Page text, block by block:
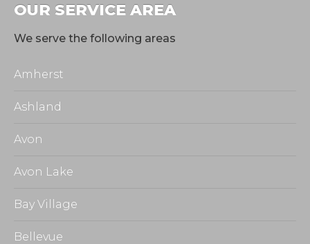
OUR SERVICE AREA
We serve the following areas
Amherst
Ashland
Avon
Avon Lake
Bay Village
Bellevue